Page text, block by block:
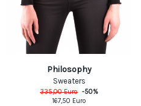
Philosophy
Sweaters
335,00Euro -50%
167,50 Euro